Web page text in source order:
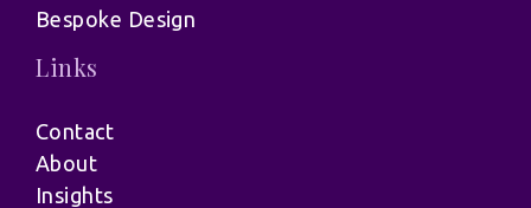
Bespoke Design
Links
Contact
About
Insights